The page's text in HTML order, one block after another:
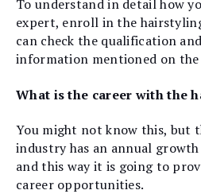
To understand in detail how
expert, enroll in the
can check the qualification
information mentioned on the
What is the career with the
You might not know this, but
industry has an annual
and this way it is going to
career opportunities.